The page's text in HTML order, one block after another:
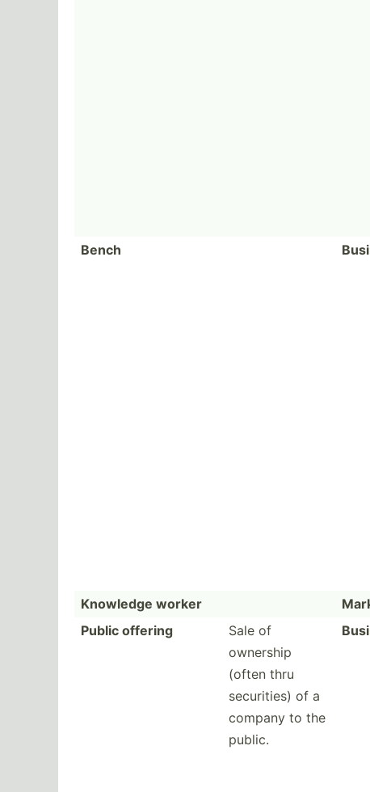
Bench
Knowledge worker
Public offering
Sale of
ownership
(often thru
securi­ties) of a
company to the
public.